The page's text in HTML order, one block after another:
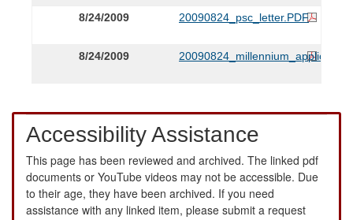
8/24/2009 20090824_psc_letter.PDF
8/24/2009
Accessibility Assistance
This page has been reviewed and archived. The linked pdf
documents or YouTube videos may not be accessible. Due
to their age, they have been archived. If you need
assistance with any linked item, please submit a request